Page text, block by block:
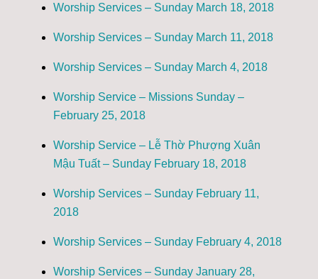
Worship Services – Sunday March 18, 2018
Worship Services – Sunday March 11, 2018
Worship Services – Sunday March 4, 2018
Worship Service – Missions Sunday –
February 25, 2018
Worship Service – Lễ Thờ Phượng Xuân
Mậu Tuất – Sunday February 18, 2018
Worship Services – Sunday February 11,
2018
Worship Services – Sunday February 4, 2018
Worship Services – Sunday January 28,